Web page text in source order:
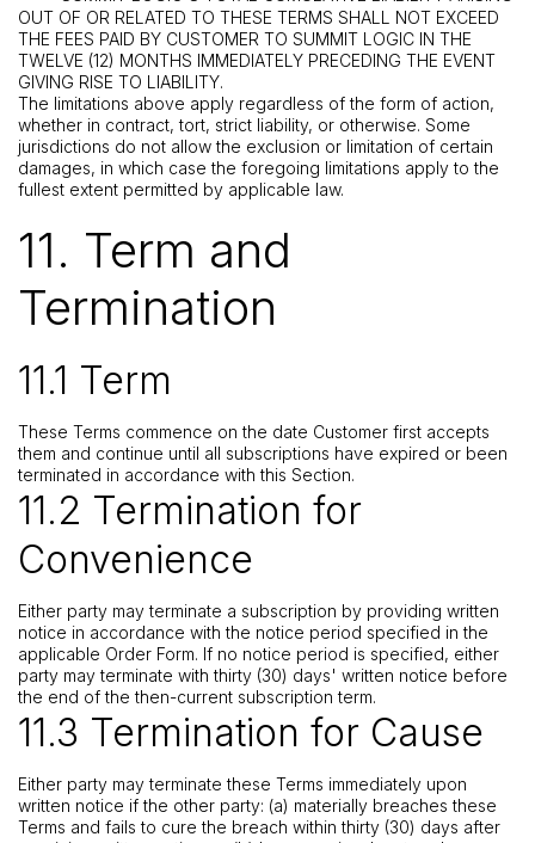
OUT OF OR RELATED TO THESE TERMS SHALL NOT EXCEED
THE FEES PAID BY CUSTOMER TO SUMMIT LOGIC IN THE
TWELVE (12) MONTHS IMMEDIATELY PRECEDING THE EVENT
GIVING RISE TO LIABILITY.
The limitations above apply regardless of the form of action,
whether in contract, tort, strict liability, or otherwise. Some
jurisdictions do not allow the exclusion or limitation of certain
damages, in which case the foregoing limitations apply to the
fullest extent permitted by applicable law.
11. Term and
Termination
11.1 Term
These Terms commence on the date Customer first accepts
them and continue until all subscriptions have expired or been
terminated in accordance with this Section.
11.2 Termination for
Convenience
Either party may terminate a subscription by providing written
notice in accordance with the notice period specified in the
applicable Order Form. If no notice period is specified, either
party may terminate with thirty (30) days' written notice before
the end of the then-current subscription term.
11.3 Termination for Cause
Either party may terminate these Terms immediately upon
written notice if the other party: (a) materially breaches these
Terms and fails to cure the breach within thirty (30) days after